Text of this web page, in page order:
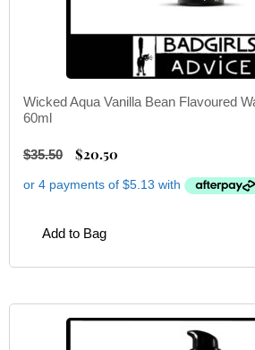
Wicked Aqua Vanilla Bean Flavoured
60ml
$35.50 $20.50
Add to Bag